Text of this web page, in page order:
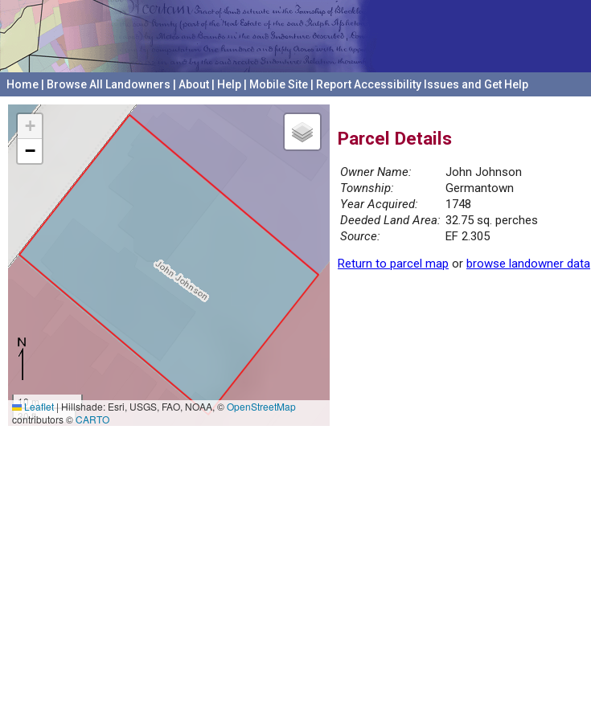
Home Browse All Landowners About Help Mobile Site Report Accessibility Issues and Get Help
+
−
10 m
30 ft
Leaflet|Hillshade: Esri, USGS, FAO, NOAA, ©OpenStreetMap
contributors ©CARTO
Parcel Details
Owner Name:
John Johnson
Township:
Germantown
Year Acquired:
1748
Deeded Land Area: 32.75 sq. perches
Source:
EF 2.305
Return to parcel map or browse landowner data